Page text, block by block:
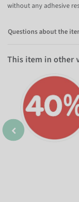
without any adhesive
Questions about the
This item in other